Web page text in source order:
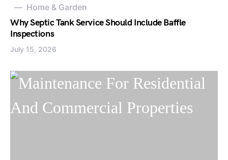
Home & Garden
Why Septic Tank Service Should Include Baffle
Inspections
July 15, 2026